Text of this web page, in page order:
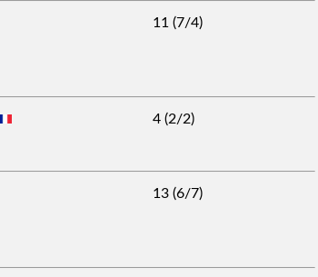
11 (7/4)
4 (2/2)
13 (6/7)